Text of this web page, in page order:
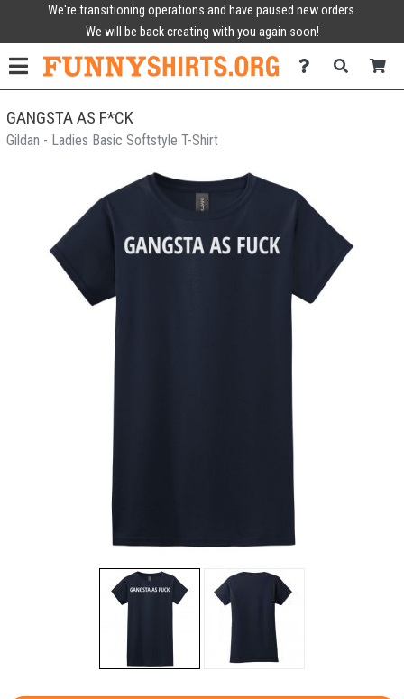
We're transitioning operations and have paused new orders.
We will be back creating with you again soon!
GANGSTA AS F*CK
Gildan - Ladies Basic Softstyle T-Shirt